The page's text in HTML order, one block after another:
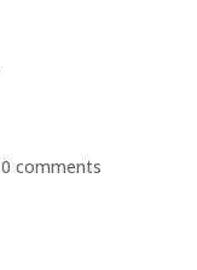
0 comments